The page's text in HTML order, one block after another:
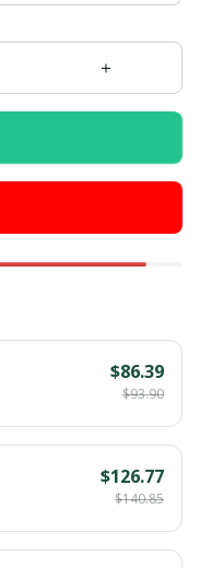
$86.39
$93.90
$126.77
$140.85